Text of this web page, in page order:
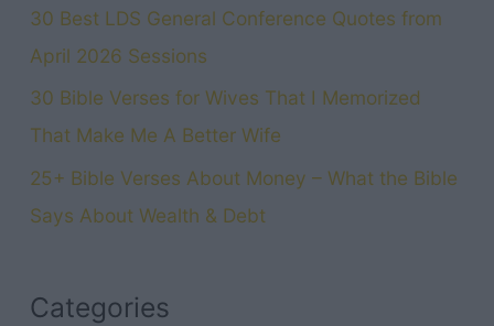
30 Best LDS General Conference Quotes from
April 2026 Sessions
30 Bible Verses for Wives That I Memorized
That Make Me A Better Wife
25+ Bible Verses About Money – What the Bible
Says About Wealth & Debt
Categories